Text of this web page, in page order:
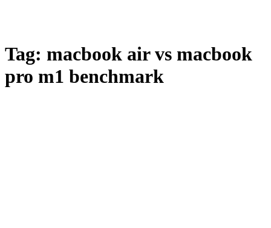
Tag: macbook air vs macbook
pro m1 benchmark